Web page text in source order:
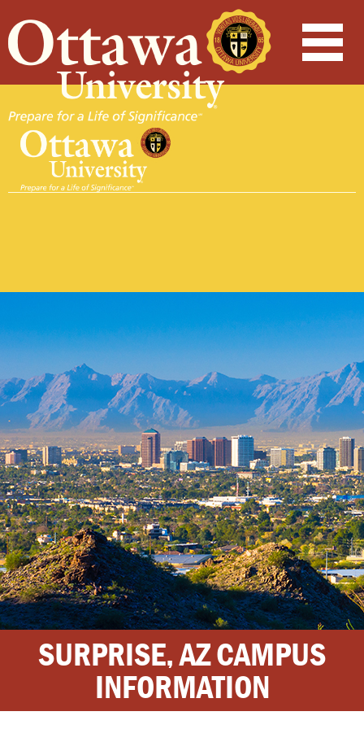
SURPRISE, AZ CAMPUS
INFORMATION